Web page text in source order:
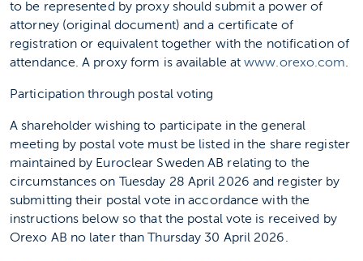
to be represented by proxy should submit a power of
attorney (original document) and a certificate of
registration or equivalent together with the notification of
attendance. A proxy form is available atwww.orexo.com.
Participation through postal voting
A shareholder wishing to participate in the general
meeting by postal vote must be listed in the share register
maintained by Euroclear Sweden AB relating to the
circumstances on Tuesday 28 April 2026 and register by
submitting their postal vote in accordance with the
instructions below so that the postal vote is received by
Orexo AB no later than Thursday 30 April 2026.